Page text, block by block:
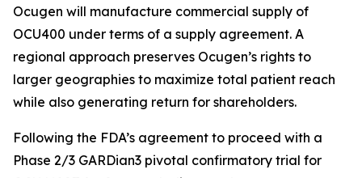
Ocugen will manufacture commercial supply of
OCU400 under terms of a supply agreement. A
regional approach preserves Ocugen’s rights to
larger geographies to maximize total patient reach
while also generating return for shareholders.
Following the FDA’s agreement to proceed with a
Phase 2/3 GARDian3 pivotal confirmatory trial for